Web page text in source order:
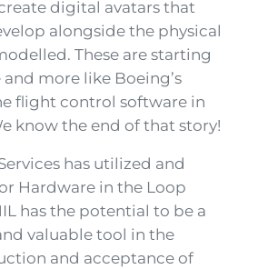
digital avatars that
alongside the physical
These are starting
more like Boeing’s
flight control software in
know the end of that story!
has utilized and
Hardware in the Loop
has the potential to be a
valuable tool in the
and acceptance of